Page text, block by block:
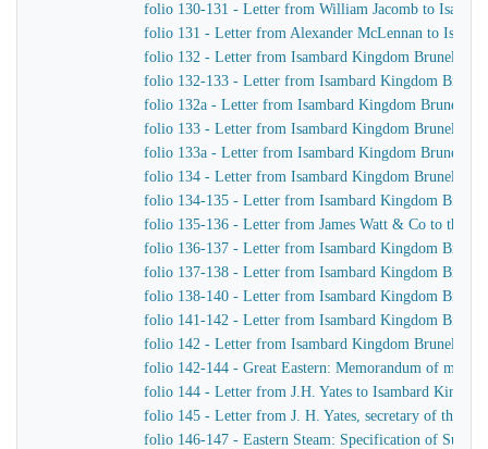
folio 130-131 - Letter from William Jacomb to
folio 131 - Letter from Alexander McLennan to
folio 132 - Letter from Isambard Kingdom Brunel to
folio 132-133 - Letter from Isambard Kingdom Brunel
folio 132a - Letter from Isambard Kingdom Brunel to
folio 133 - Letter from Isambard Kingdom Brunel to J.
folio 133a - Letter from Isambard Kingdom Brunel to
folio 134 - Letter from Isambard Kingdom Brunel to
folio 134-135 - Letter from Isambard Kingdom Brunel
folio 135-136 - Letter from James Watt & Co to the
folio 136-137 - Letter from Isambard Kingdom Brunel
folio 137-138 - Letter from Isambard Kingdom Brunel
folio 138-140 - Letter from Isambard Kingdom Brunel
folio 141-142 - Letter from Isambard Kingdom Brunel
folio 142 - Letter from Isambard Kingdom Brunel to
folio 142-144 - Great Eastern: Memorandum of
folio 144 - Letter from J.H. Yates to Isambard
folio 145 - Letter from J. H. Yates, secretary of the
folio 146-147 - Eastern Steam: Specification of